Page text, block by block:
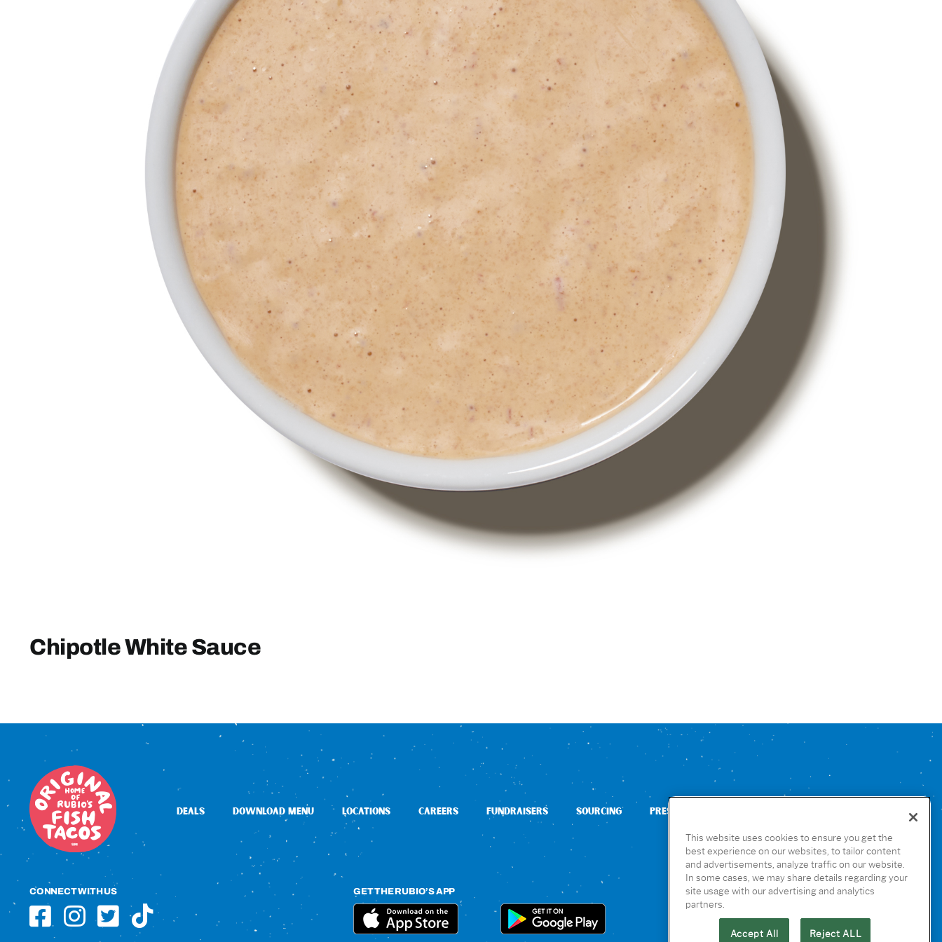
Chipotle White Sauce
DEALS DOWNLOAD MENU LOCATIONS CAREERS FUNDRAISERS SOURCING PRESS
CONNECT WITH US GET THE RUBIO’S APP
This website uses cookies to ensure you get the
best experience on our websites, to tailor content
and advertisements, analyze traffic on our website.
In some cases, we may share details regarding your
site usage with our advertising and analytics
partners.
Accept All Reject ALL